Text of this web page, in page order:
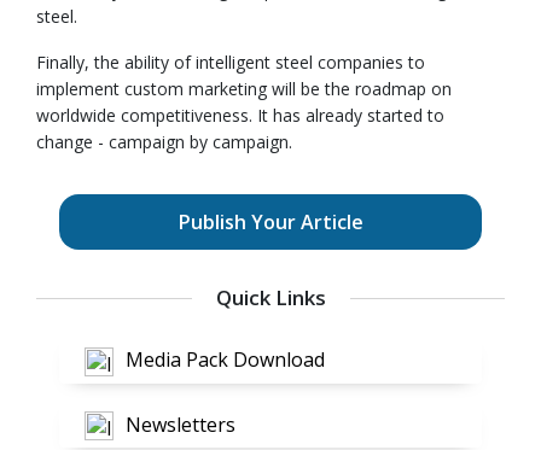
steel.
Finally, the ability of intelligent steel companies to
implement custom marketing will be the roadmap on
worldwide competitiveness. It has already started to
change - campaign by campaign.
Publish Your Article
Quick Links
Media Pack Download
Newsletters